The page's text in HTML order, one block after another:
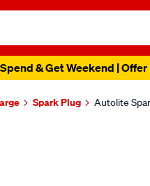
& Get Weekend |
Spark Plug Autolite